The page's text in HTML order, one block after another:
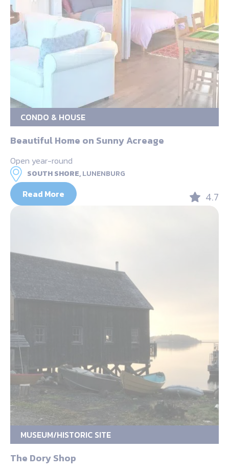
CONDO & HOUSE
Beautiful Home on Sunny Acreage
Open year-round
SOUTH SHORE,LUNENBURG
Read More 4.7
MUSEUM/HISTORIC SITE
The Dory Shop